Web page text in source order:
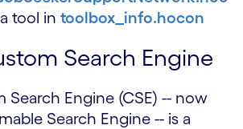
tool in toolbox_info.hocon
Search Engine
Search Engine (CSE) -- now
Search Engine -- is a